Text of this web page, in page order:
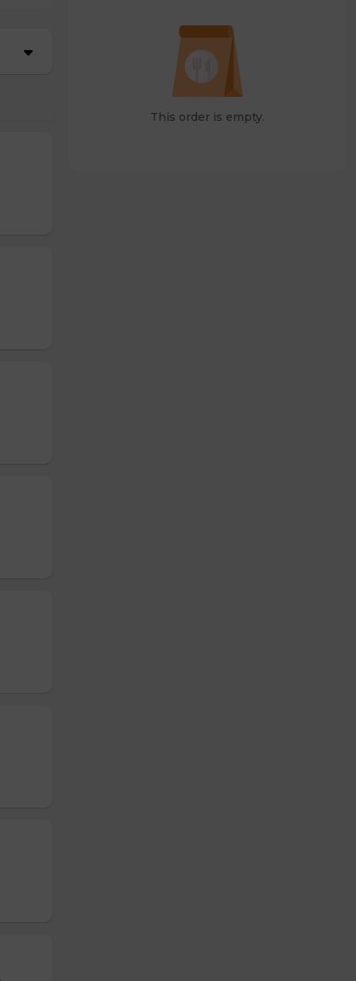
This order is empty.